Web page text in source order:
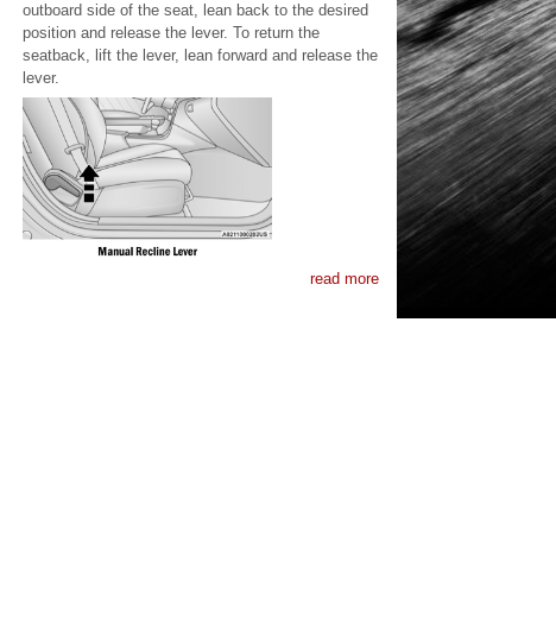
outboard side of the seat, lean back to the desired
position and release the lever. To return the
seatback, lift the lever, lean forward and release the
lever.
read more